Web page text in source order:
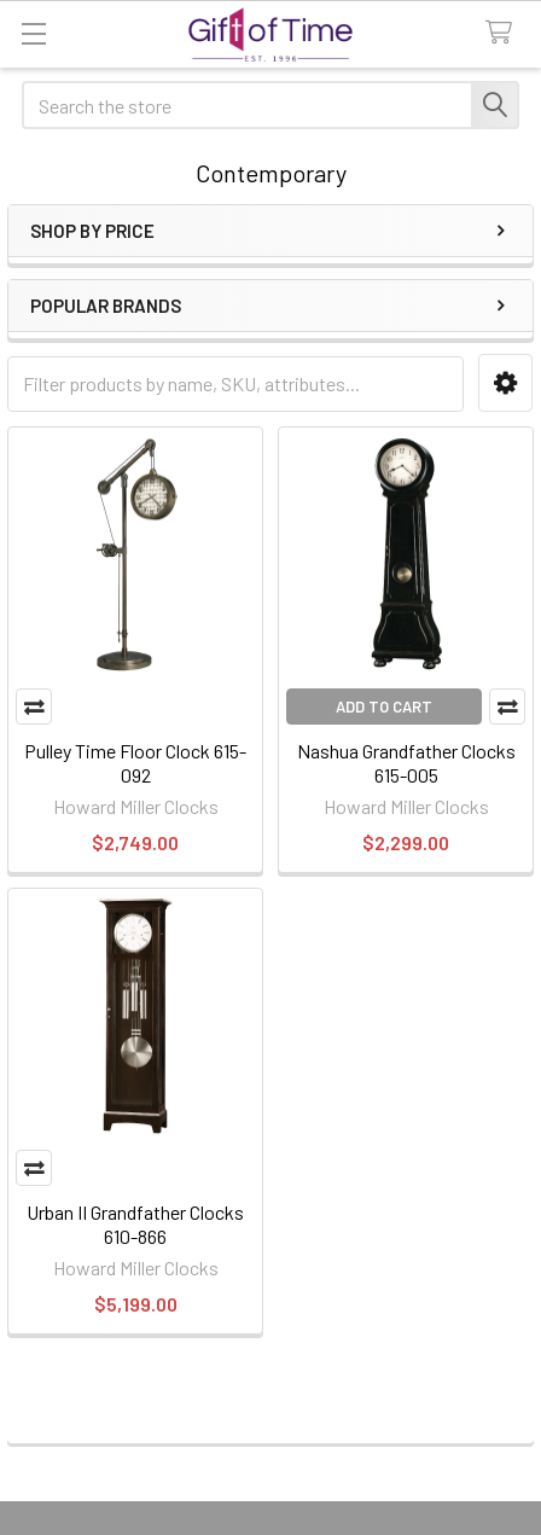
Search
Contemporary
Sidebar
SHOP BY PRICE
POPULAR BRANDS
Pulley Time Floor Clock 615-
092
Howard Miller Clocks
$2,749.00
ADD TO CART
Nashua Grandfather Clocks
615-005
Howard Miller Clocks
$2,299.00
Urban II Grandfather Clocks
610-866
Howard Miller Clocks
$5,199.00